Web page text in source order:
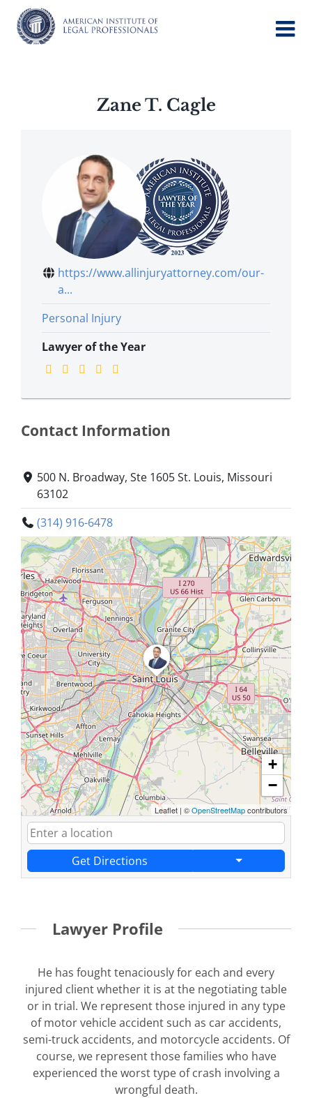
content
Zane T. Cagle
https://www.allinjuryattorney.com/our-
a...
Personal Injury
Lawyer of the Year
Contact Information
500 N. Broadway, Ste 1605 St. Louis, Missouri
63102
(314) 916-6478
+
−
Leaflet | ©OpenStreetMapcontributors
Get Directions
Lawyer Profile
He has fought tenaciously for each and every
injured client whether it is at the negotiating table
or in trial. We represent those injured in any type
of motor vehicle accident such as car accidents,
semi-truck accidents, and motorcycle accidents. Of
course, we represent those families who have
experienced the worst type of crash involving a
wrongful death.